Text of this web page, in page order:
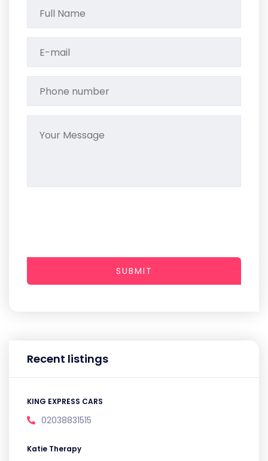
Recent listings
KING EXPRESS CARS
02038831515
Katie Therapy
SUBMIT